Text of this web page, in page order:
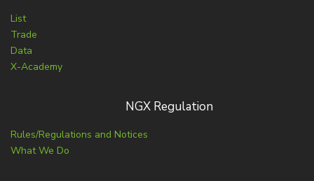
List
Trade
Data
X-Academy
NGX Regulation
Rules/Regulations and Notices
What We Do